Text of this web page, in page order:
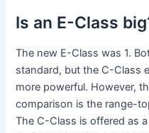
Is an E-Class
The new E-Class was 1.
standard, but the C-Class
more powerful. However,
comparison is the range-
The C-Class is offered as